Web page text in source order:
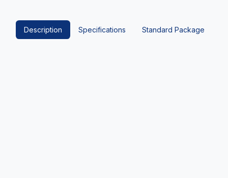
Description Specifications Standard Package